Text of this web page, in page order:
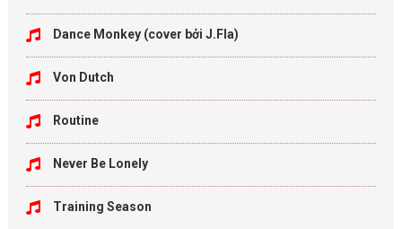
Dance Monkey (cover bởi J.Fla)
Von Dutch
Routine
Never Be Lonely
Training Season